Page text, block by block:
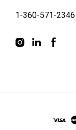
1-360-571-2346